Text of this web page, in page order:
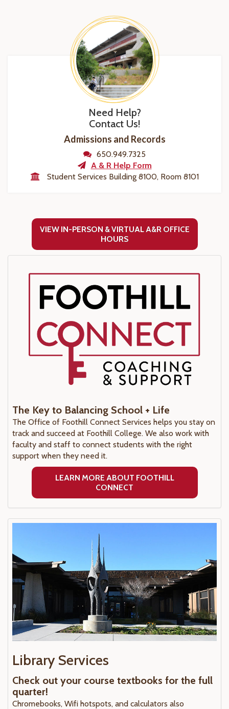
Need Help?
Contact Us!
Admissions and Records
650.949.7325
A & R Help Form
Student Services Building 8100, Room 8101
VIEW IN-PERSON & VIRTUAL A&R OFFICE
HOURS
The Key to Balancing School + Life
The Office of Foothill Connect Services helps you stay on
track and succeed at Foothill College. We also work with
faculty and staff to connect students with the right
support when they need it.
LEARN MORE ABOUT FOOTHILL
CONNECT
Library Services
Check out your course textbooks for the full
quarter!
Chromebooks, Wifi hotspots, and calculators also